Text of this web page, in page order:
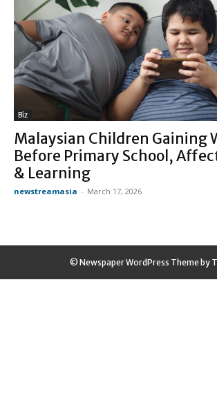
Biz
Malaysian Children Gaining
Before Primary School,
& Learning
newstreamasia - March 17, 2026
© Newspaper WordPress Theme by